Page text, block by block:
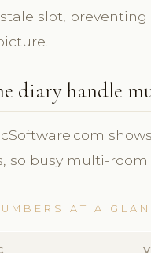
slot,
diary handle
so busy multi-
AT A